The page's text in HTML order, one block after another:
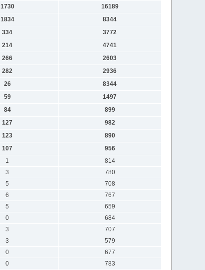
1730
16189
1834
8344
334
3772
214
4741
266
2603
282
2936
26
8344
59
1497
84
899
127
982
123
890
107
956
1
814
3
780
5
708
6
767
5
659
0
684
3
707
3
579
0
677
0
783